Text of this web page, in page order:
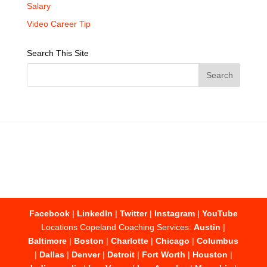
Salary
Video Career Tip
Search This Site
Facebook| LinkedIn | Twitter| Instagram| YouTube
Locations Copeland Coaching Services:Austin |
Baltimore | Boston |Charlotte |Chicago |Columbus
| Dallas| Denver| Detroit| Fort Worth | Houston |